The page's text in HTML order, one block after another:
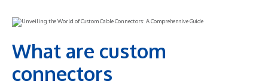
What are custom
connectors